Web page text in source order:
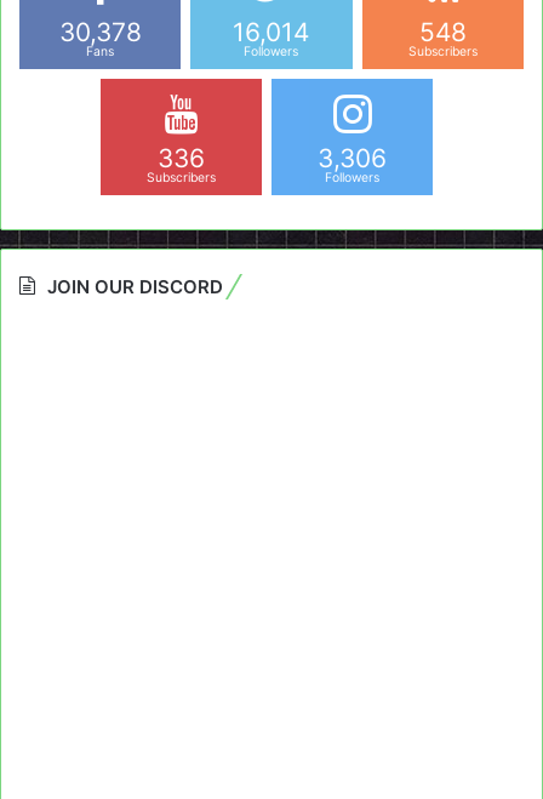
30,378
Fans
16,014
Followers
548
Subscribers
336
Subscribers
3,306
Followers
JOIN OUR DISCORD